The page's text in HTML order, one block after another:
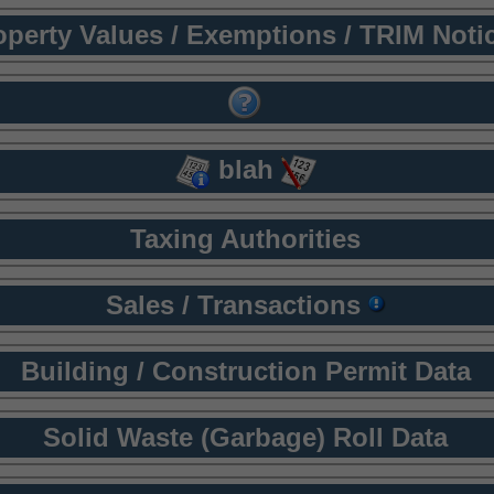
Values / Exemptions / TRIM
blah
Taxing Authorities
Sales / Transactions
Building / Construction Permit Data
Solid Waste (Garbage) Roll Data